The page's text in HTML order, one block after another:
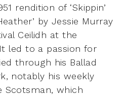
rendition of ‘Skippin’
by Jessie Murray
Ceilidh at the
led to a passion for
through his Ballad
notably his weekly
Scotsman, which